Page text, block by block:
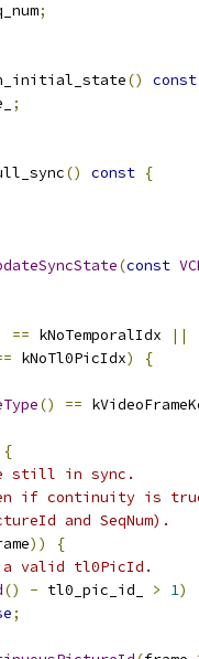
;
()
const
;
() const {
(const
== kNoTemporalIdx
||
kNoTl0PicIdx)
{
() ==
{
still in sync.
if continuity is
and SeqNum).
))
{
valid tl0PicId.
() - tl0_pic_id_ > 1)
;